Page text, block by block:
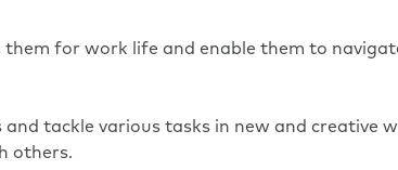
for work life and enable them to
tackle various tasks in new and creative
others.